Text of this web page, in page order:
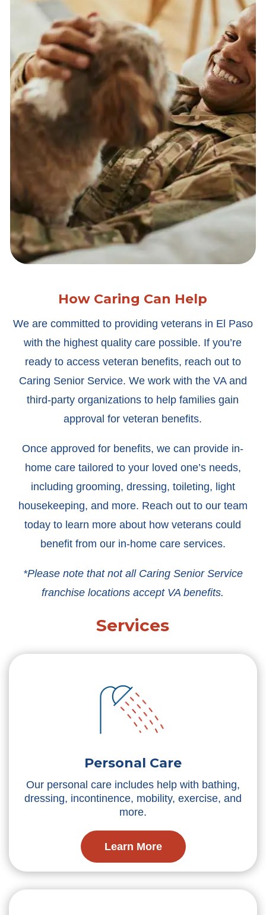
How Caring Can Help
We are committed to providing veterans in El Paso
with the highest quality care possible. If you’re
ready to access veteran benefits, reach out to
Caring Senior Service. We work with the VA and
third-party organizations to help families gain
approval for veteran benefits.
Once approved for benefits, we can provide in-
home care tailored to your loved one’s needs,
including grooming, dressing, toileting, light
housekeeping, and more. Reach out to our team
today to learn more about how veterans could
benefit from our in-home care services.
*Please note that not all Caring Senior Service
franchise locations accept VA benefits.
Services
Personal Care
Our personal care includes help with bathing,
dressing, incontinence, mobility, exercise, and
more.
Learn More